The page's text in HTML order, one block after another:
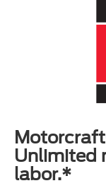
Unlimited
labor.*